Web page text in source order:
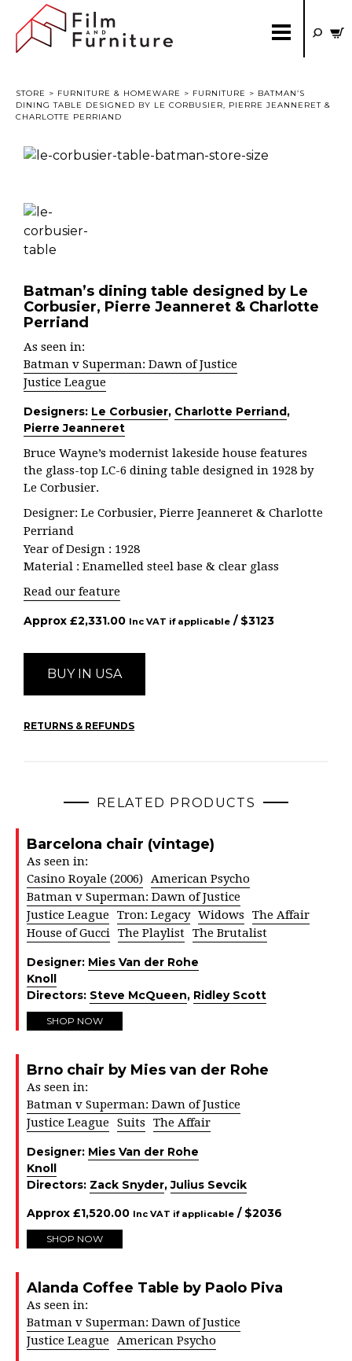
STORE > FURNITURE & HOMEWARE > FURNITURE > BATMAN’S
DINING TABLE DESIGNED BY LE CORBUSIER, PIERRE JEANNERET &
CHARLOTTE PERRIAND
Batman’s dining table designed by Le
Corbusier, Pierre Jeanneret & Charlotte
Perriand
As seen in:
Batman v Superman: Dawn of Justice
Justice League
Designers: Le Corbusier, Charlotte Perriand,
Pierre Jeanneret
Bruce Wayne’s modernist lakeside house features
the glass-top LC-6 dining table designed in 1928 by
Le Corbusier.
Designer: Le Corbusier, Pierre Jeanneret & Charlotte
Perriand
Year of Design : 1928
Material : Enamelled steel base & clear glass
Read our feature
Approx £2,331.00 Inc VAT if applicable / $3123
BUY IN USA
RETURNS & REFUNDS
RELATED PRODUCTS
Barcelona chair (vintage)
As seen in:
Casino Royale (2006) American Psycho
Batman v Superman: Dawn of Justice
Justice League Tron: Legacy Widows
The Affair
House of Gucci The Playlist The Brutalist
Designer: Mies Van der Rohe
Knoll
Directors: Steve McQueen, Ridley Scott
SHOP NOW
Brno chair by Mies van der Rohe
As seen in:
Batman v Superman: Dawn of Justice
Justice League Suits The Affair
Designer: Mies Van der Rohe
Knoll
Directors: Zack Snyder,Julius Sevcik
Approx £1,520.00 Inc VAT if applicable / $2036
SHOP NOW
Alanda Coffee Table by Paolo Piva
As seen in:
Batman v Superman: Dawn of Justice
Justice League American Psycho